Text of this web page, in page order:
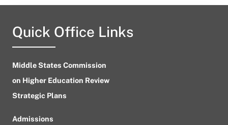
Quick Office Links
Middle States Commission
on Higher Education Review
Strategic Plans
Admissions